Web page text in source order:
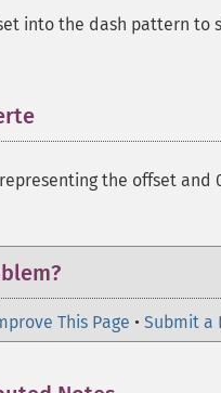
into the dash pattern to
the offset and
This Page • Submit a